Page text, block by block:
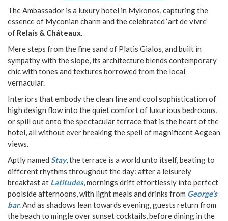
The Ambassador is a luxury hotel in Mykonos, capturing the
essence of Myconian charm and the celebrated ‘art de vivre’
of Relais & Châteaux
Mere steps from the fine sand of Platis Gialos, and built in
sympathy with the slope, its architecture blends contemporary
chic with tones and textures borrowed from the local
vernacular.
Interiors that embody the clean line and cool sophistication of
high design flow into the quiet comfort of luxurious bedrooms,
or spill out onto the spectacular terrace that is the heart of the
hotel, all without ever breaking the spell of magnificent Aegean
views.
Aptly named Stay, the terrace is a world unto itself, beating to
different rhythms throughout the day: after a leisurely
breakfast at Latitudes, mornings drift effortlessly into perfect
poolside afternoons, with light meals and drinks from George’s
bar. And as shadows lean towards evening, guests return from
the beach to mingle over sunset cocktails, before dining in the